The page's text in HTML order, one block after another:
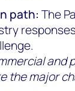
path: The
and
the major